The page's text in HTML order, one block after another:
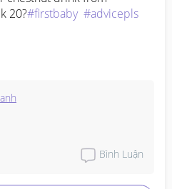
20?#firstbaby #advicepls
Bình Luận